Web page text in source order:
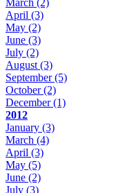
April (3)
May (2)
June (3)
July (2)
August (3)
September(5)
October(2)
December(1)
2012
January (3)
March (4)
April (3)
May (5)
June (2)
July (3)